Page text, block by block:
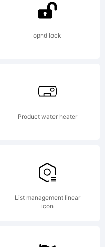
opnd lock
Product water heater
List management linear
icon